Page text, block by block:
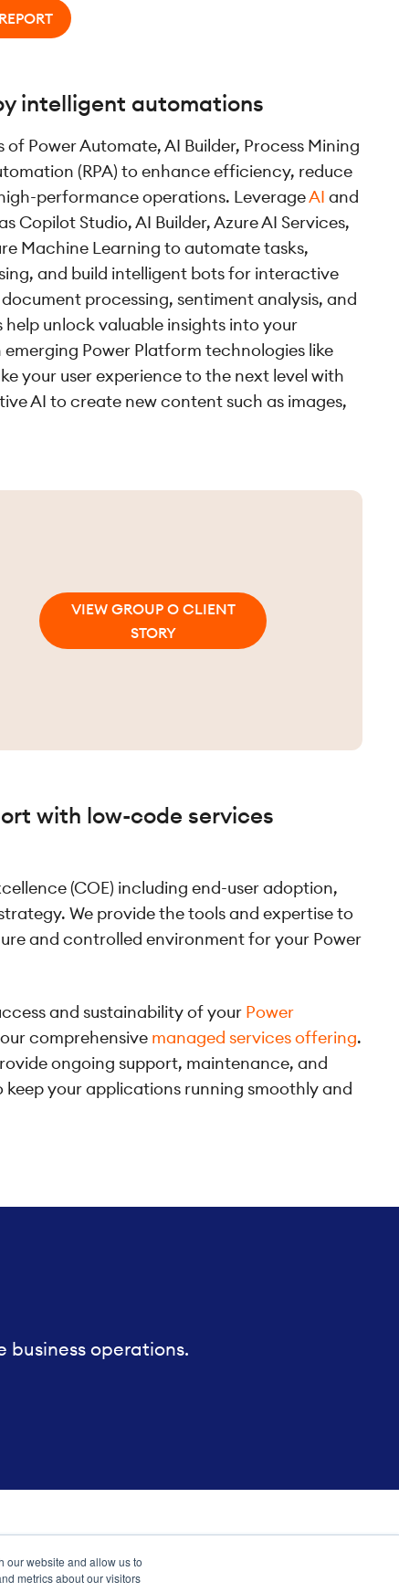
our website and allow us to
metrics about our visitors
intelligent automations
Power Automate, AI Builder, Process Mining
(RPA) to enhance efficiency, reduce
performance operations. LeverageAI and
Copilot Studio, AI Builder, Azure AI Services,
Machine Learning to automate tasks,
and build intelligent bots for interactive
processing, sentiment analysis, and
unlock valuable insights into your
emerging Power Platform technologies like
your user experience to the next level with
AI to create new content such as images,
VIEW GROUP O CLIENT
STORY
with low-code services
(COE) including end-user adoption,
We provide the tools and expertise to
and controlled environment for your Power
and sustainability of your Power
comprehensive managed services offering.
ongoing support, maintenance, and
your applications running smoothly and
operations.